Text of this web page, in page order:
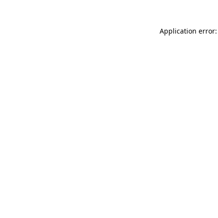
Application